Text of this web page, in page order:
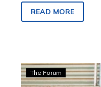
READ MORE
The Forum